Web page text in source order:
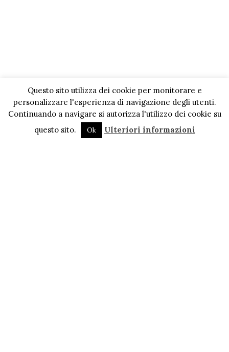
Questo sito utilizza dei cookie per monitorare e
personalizzare l'esperienza di navigazione degli utenti.
Continuando a navigare si autorizza l'utilizzo dei cookie su
questo sito.
Ok Ulteriori informazioni